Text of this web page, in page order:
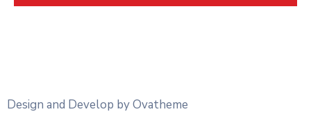
Design and Develop by Ovatheme